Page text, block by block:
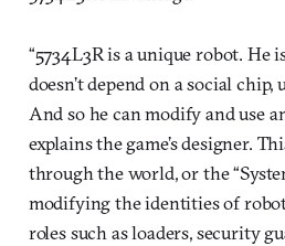
“5734L3R is a unique robot. He
doesn’t depend on a social
And so he can modify and use
explains the game’s designer.
through the world, or the
modifying the identities of
roles such as loaders, security